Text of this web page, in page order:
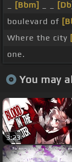
[Bbm]
boulevard of
Where the city
one.
You may
3:23